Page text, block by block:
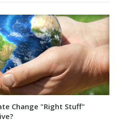
Change "Right Stuff"